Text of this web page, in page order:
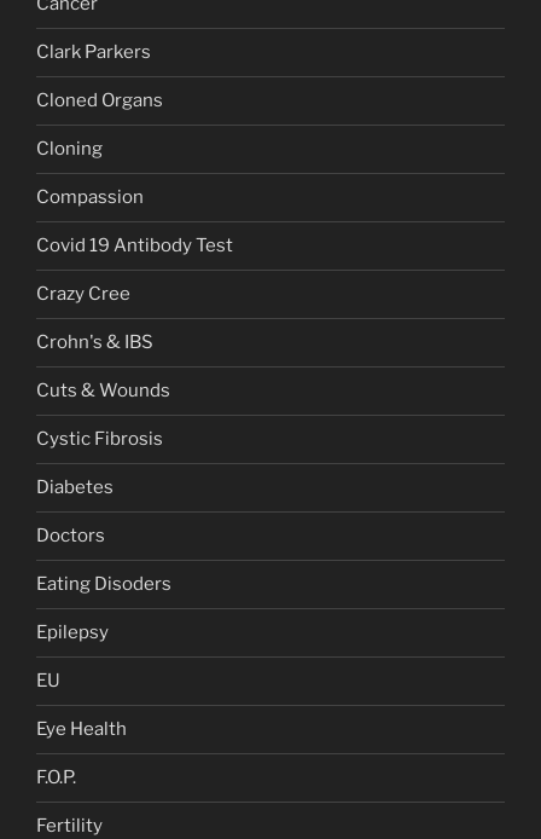
Clark Parkers
Cloned Organs
Cloning
Compassion
Covid 19 Antibody Test
Crazy Cree
Crohn's & IBS
Cuts & Wounds
Cystic Fibrosis
Diabetes
Doctors
Eating Disoders
Epilepsy
EU
Eye Health
F.O.P.
Fertility